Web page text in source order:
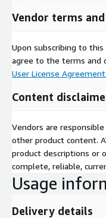
Vendor terms
Upon subscribing to
agree to the terms and
User License Agreement
Content
Vendors are
other product content.
product descriptions or
complete, reliable,
Usage
Delivery details